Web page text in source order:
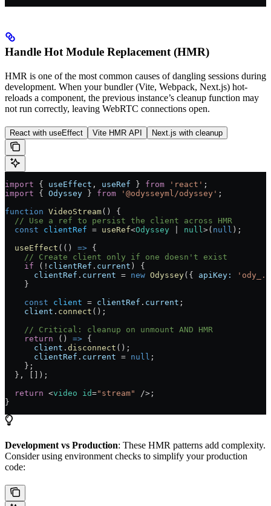
Handle Hot Module Replacement (HMR)
HMR is one of the most common causes of dangling sessions during
development. When your bundler (Vite, Webpack, Next.js) hot-
reloads a component, the previous instance’s cleanup function may
not run correctly, leaving WebRTC connections open.
React with useEffect Vite HMR API Next.js with cleanup
import { useEffect , useRef } from 'react' ;
import { Odyssey } from '@odysseyml/odyssey' ;
function VideoStream() {
  // Use a ref to persist the client across HMR
  const
clientRef = useRef<Odyssey null >( null );
  useEffect
(() => {
    // Create client only if one doesn't exist
    if
( ! clientRef . current ) {
      clientRef
. current = new Odyssey({ apiKey:
    }
    const
client = clientRef . current ;
    client
. connect ();
    // Critical: cleanup on unmount AND HMR
    return
() => {
      client
. disconnect ();
      clientRef
. current = null ;
    };
  }, []);
  return
<video id="stream"
/>;
}
Development vs Production: These HMR patterns add complexity.
Consider using environment checks to simplify your production
code: